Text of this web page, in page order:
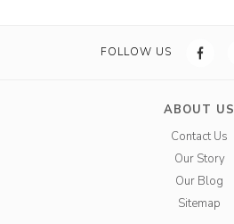
FOLLOW US
ABOUT US
Contact Us
Our Story
Our Blog
Sitemap